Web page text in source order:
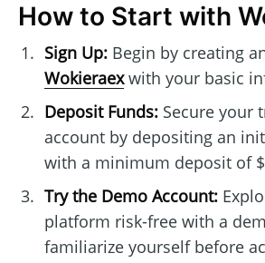
How to Start with
Sign Up:Begin by creating
Wokieraexwith your basic
Deposit Funds:Secure your
account by depositing an
with a minimum deposit of
Try the Demo Account:
platform risk-free with a
familiarize yourself before